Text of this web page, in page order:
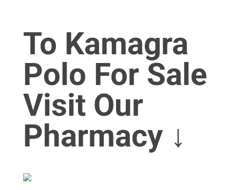
To Kamagra
Polo For Sale
Visit Our
Pharmacy ↓